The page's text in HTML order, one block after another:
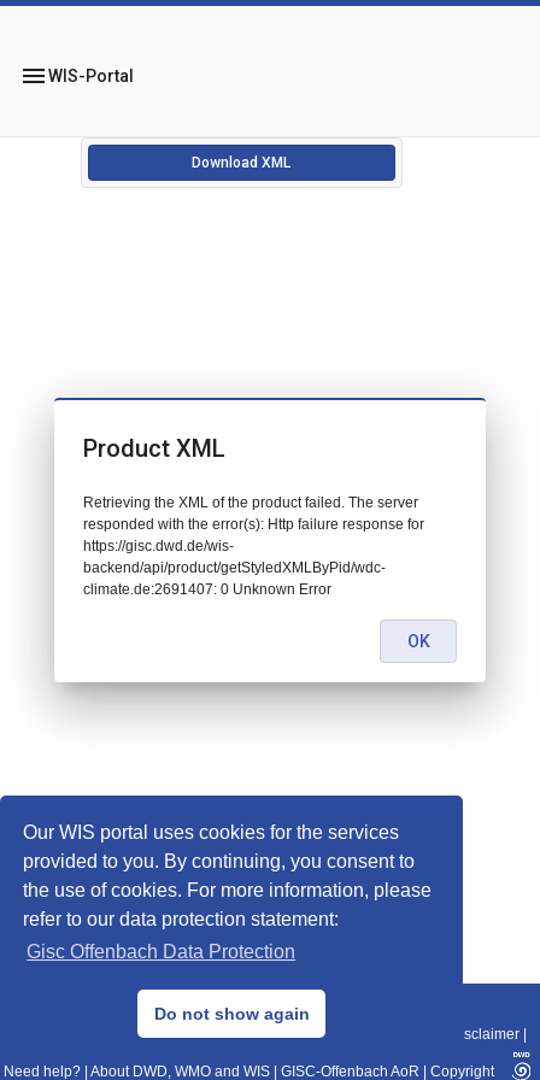
Our WIS portal uses cookies for the services
provided to you. By continuing, you consent to
the use of cookies. For more information, please
refer to our data protection statement:
Gisc Offenbach Data Protection
Do not show again
menuWIS-Portal
Download XML
© 2013–2025 DWD, Release Date: 2025-11-10
Data Protection|Sitemap|WIS 2.0|BITV 2.0 Disclaimer
Need help? About DWD, WMO and WIS GISC-Offenbach AoR Copyright
Product XML
Retrieving the XML of the product failed. The server
responded with the error(s): Http failure response for
https://gisc.dwd.de/wis-
backend/api/product/getStyledXMLByPid/wdc-
climate.de:2691407: 0 Unknown Error
OK